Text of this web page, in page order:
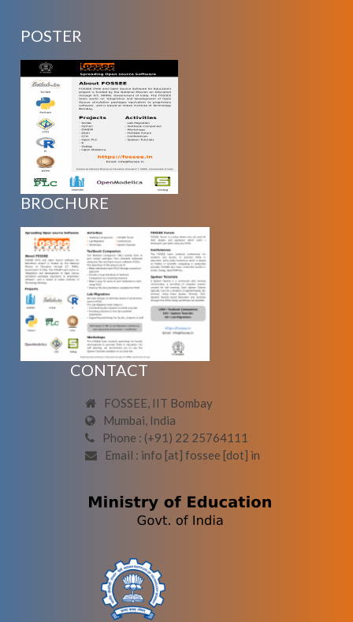
POSTER
BROCHURE
CONTACT
FOSSEE, IIT Bombay
Mumbai, India
Phone : (+91) 22 25764111
Email : info [at] fossee [dot] in